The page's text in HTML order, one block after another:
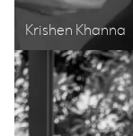
Krishen Khanna